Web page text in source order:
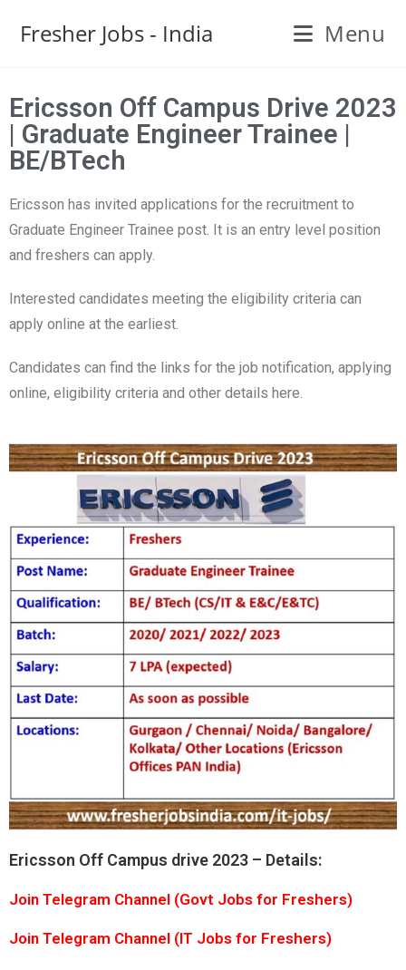
Fresher Jobs - India Menu
Ericsson Off Campus Drive 2023
| Graduate Engineer Trainee |
BE/BTech
Ericsson has invited applications for the recruitment to
Graduate Engineer Trainee post. It is an entry level position
and freshers can apply.
Interested candidates meeting the eligibility criteria can
apply online at the earliest.
Candidates can find the links for the job notification, applying
online, eligibility criteria and other details here.
Ericsson Off Campus drive 2023 – Details:
Join Telegram Channel (Govt Jobs for Freshers)
Join Telegram Channel (IT Jobs for Freshers)